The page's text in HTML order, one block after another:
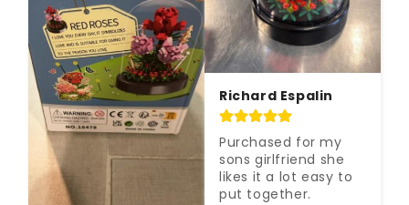
Richard Espalin
Purchased for my
sons girlfriend she
likes it a lot easy to
put together.